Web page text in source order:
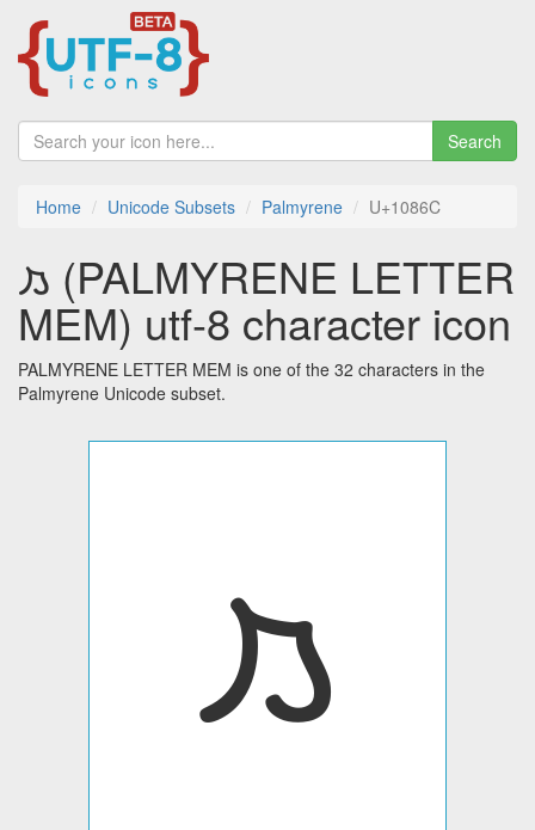
Search
Home Unicode Subsets Palmyrene U+1086C
𐡬 (PALMYRENE LETTER
MEM) utf-8 character icon
PALMYRENE LETTER MEM is one of the 32 characters in the
Palmyrene Unicode subset.
𐡬